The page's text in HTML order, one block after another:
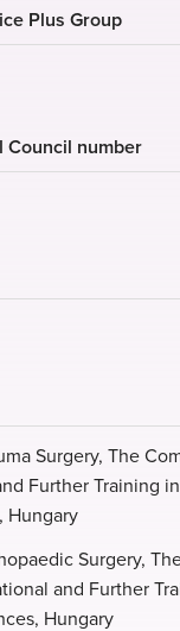
Plus Group
Council number
Surgery, The
Further Training
Hungary
Surgery,
and Further
Hungary